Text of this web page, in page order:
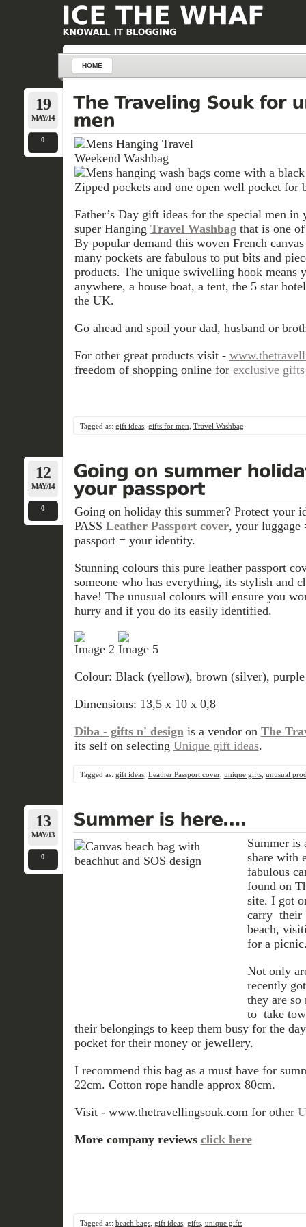
HOME
19
MAY/14
0
Father’s Day gift ideas for the special men
super Hanging Travel Washbagthat is one of
By popular demand this woven French
many pockets are fabulous to put bits and
products. The unique swivelling hook means
anywhere, a house boat, a tent, the 5 star
the UK.
Go ahead and spoil your dad, husband or
For other great products visit -
freedom of shopping online for exclusive gifts
Tagged as: gift ideas, gifts for men Travel Washbag
12
MAY/14
0
Going on holiday this summer? Protect your
PASS Leather Passport cover, your luggage
passport = your identity.
Stunning colours this pure leather passport
someone who has everything, its stylish and
have! The unusual colours will ensure you
hurry and if you do its easily identified.
Colour: Black (yellow), brown (silver),
Dimensions: 13,5 x 10 x 0,8
Diba - gifts n' designis a vendor on The
its self on selecting Unique gift ideas.
Tagged as: gift ideas, Leather Passport cover, unique gifts, unusual
13
MAY/13
0
Summer is
share with
fabulous
found on
site. I got
carry their
beach,
for a
Not only
recently
they are so
to take
their belongings to keep them busy for the
pocket for their money or jewellery.
I recommend this bag as a must have for
22cm. Cotton rope handle approx 80cm.
Visit - www.thetravellingsouk.com for other
More company reviews click here
Tagged as: beach bags, gift ideas, gifts, unique gifts